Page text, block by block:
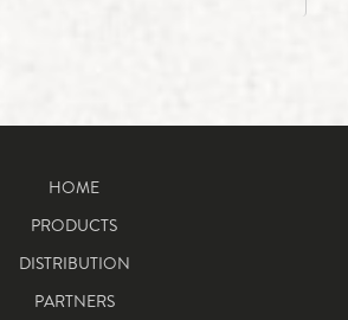
HOME
PRODUCTS
DISTRIBUTION
PARTNERS